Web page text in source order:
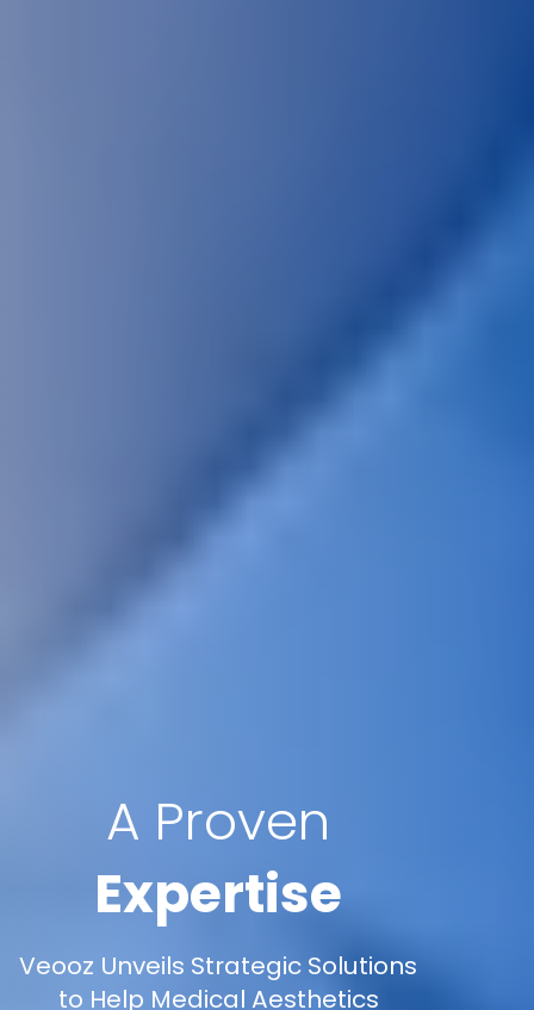
A Proven
Expertise
Veooz Unveils Strategic Solutions
to Help Medical Aesthetics